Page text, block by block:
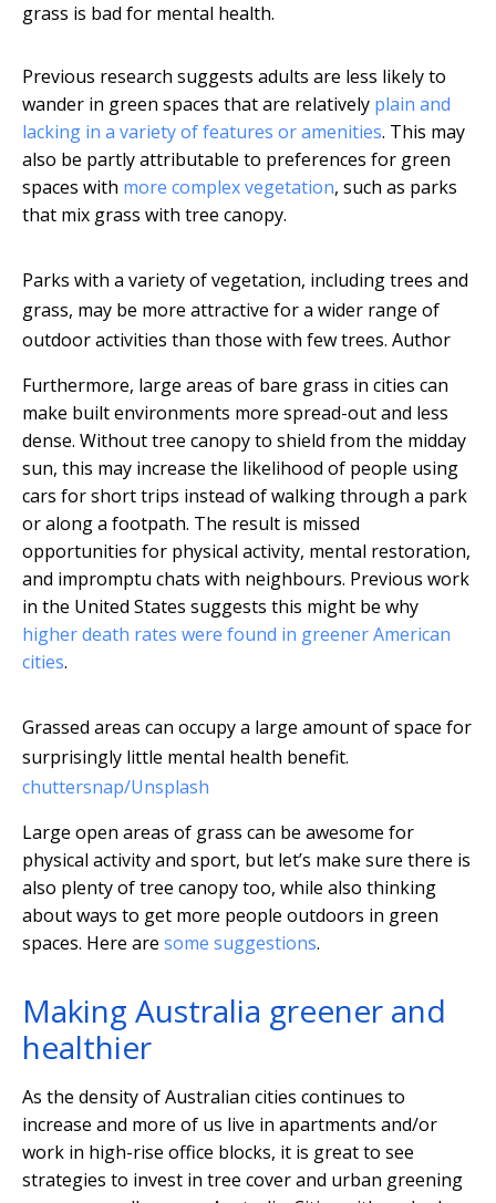
grass is bad for mental health.
Previous research suggests adults are less likely to
wander in green spaces that are relatively plain and
lacking in a variety of features or amenities. This may
also be partly attributable to preferences for green
spaces with more complex vegetation, such as parks
that mix grass with tree canopy.
Parks with a variety of vegetation, including trees and
grass, may be more attractive for a wider range of
outdoor activities than those with few trees. Author
Furthermore, large areas of bare grass in cities can
make built environments more spread-out and less
dense. Without tree canopy to shield from the midday
sun, this may increase the likelihood of people using
cars for short trips instead of walking through a park
or along a footpath. The result is missed
opportunities for physical activity, mental restoration,
and impromptu chats with neighbours. Previous work
in the United States suggests this might be why
higher death rates were found in greener American
cities.
Grassed areas can occupy a large amount of space for
surprisingly little mental health benefit.
chuttersnap/Unsplash
Large open areas of grass can be awesome for
physical activity and sport, but let’s make sure there is
also plenty of tree canopy too, while also thinking
about ways to get more people outdoors in green
spaces. Here are some suggestions.
Making Australia greener and
healthier
As the density of Australian cities continues to
increase and more of us live in apartments and/or
work in high-rise office blocks, it is great to see
strategies to invest in tree cover and urban greening